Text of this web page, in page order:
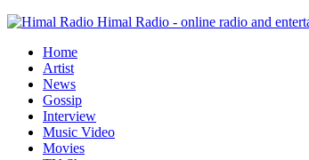
Himal Radio - online radio and
Home
Artist
News
Gossip
Interview
Music Video
Movies